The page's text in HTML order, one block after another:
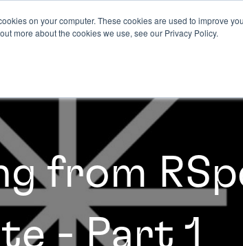
on your computer. These cookies are used to improve
more about the cookies we use, see our Privacy Policy.
from
- Part 1